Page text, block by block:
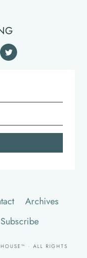
Archives
Subscribe
· ALL RIGHTS